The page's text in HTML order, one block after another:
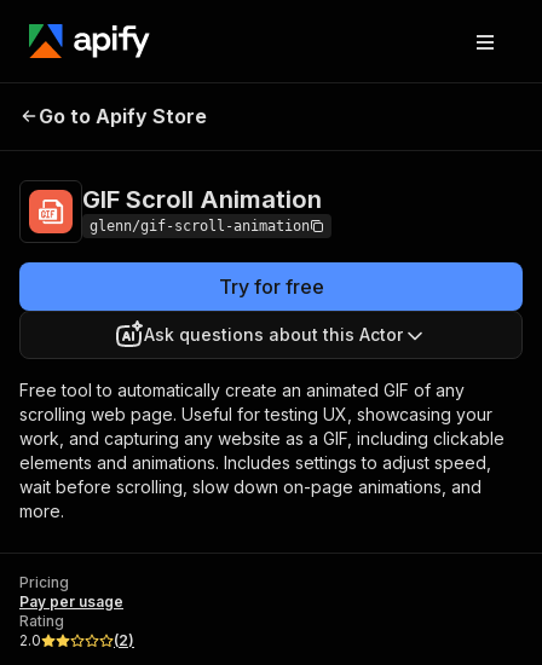
GIF Scroll Animation
Go to Apify Store
GIF Scroll Animation
glenn/gif-scroll-animation
Try for free
Ask questions about this Actor
Free tool to automatically create an animated GIF of any
scrolling web page. Useful for testing UX, showcasing your
work, and capturing any website as a GIF, including clickable
elements and animations. Includes settings to adjust speed,
wait before scrolling, slow down on-page animations, and
more.
Pricing
Pay per usage
Rating
2.0
(2)